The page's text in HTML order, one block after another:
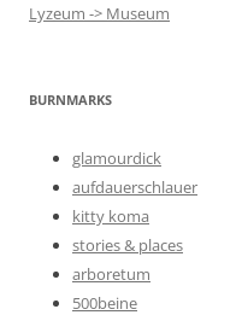
Lyzeum -> Museum
BURNMARKS
glamourdick
aufdauerschlauer
kitty koma
stories & places
arboretum
500beine